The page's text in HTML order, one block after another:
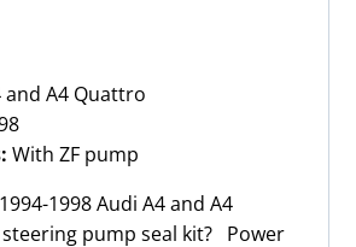
and A4 Quattro
With ZF pump
1998 Audi A4 and A4
pump seal kit? Power